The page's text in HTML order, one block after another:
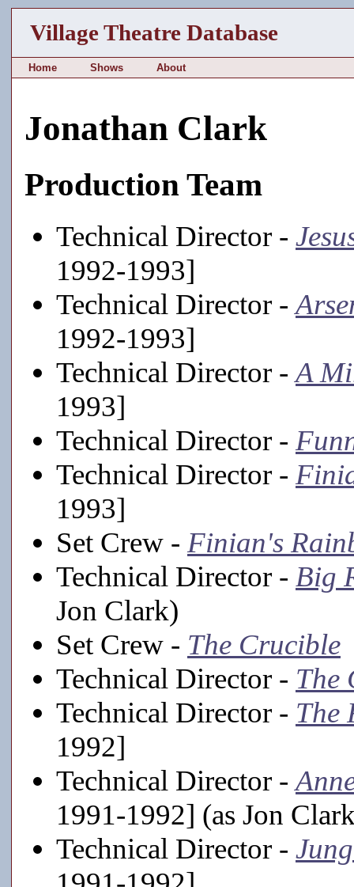
Village Theatre Database
Home Shows About
Jonathan Clark
Production Team
Technical Director -
1992-1993]
Technical Director -
1992-1993]
Technical Director -A
1993]
Technical Director -
Technical Director -
1993]
Set Crew - Finian's
Technical Director - Big
Jon Clark)
Set Crew - The Crucible
Technical Director - The
Technical Director - The
1992]
Technical Director -
1991-1992] (as Jon
Technical Director -